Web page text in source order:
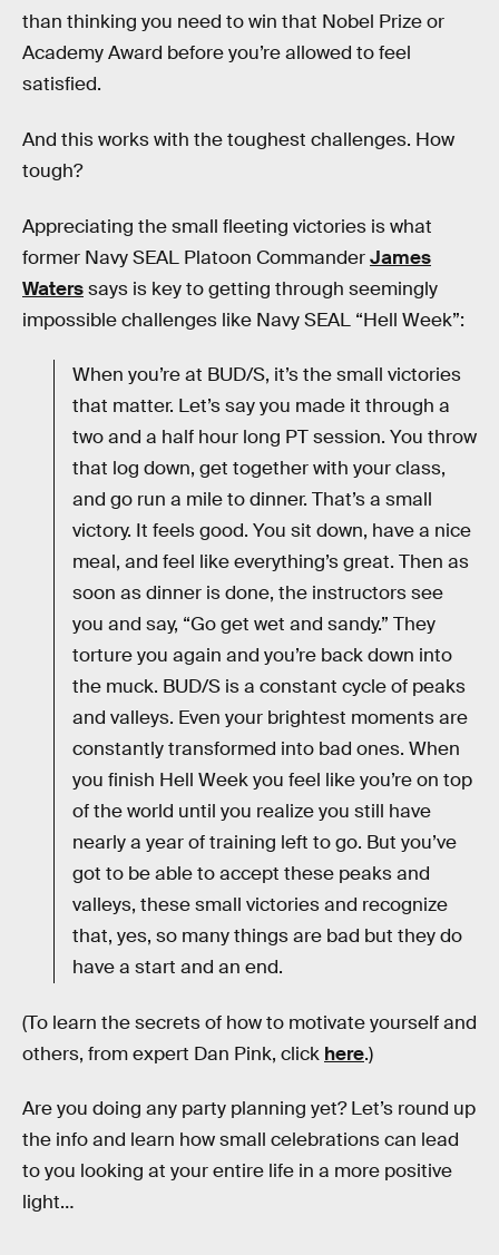
than thinking you need to win that Nobel Prize or
Academy Award before you’re allowed to feel
satisfied.
And this works with the toughest challenges. How
tough?
Appreciating the small fleeting victories is what
former Navy SEAL Platoon CommanderJames
Waterssays is key to getting through seemingly
impossible challenges like Navy SEAL “Hell Week”:
When you’re at BUD/S, it’s the small victories
that matter. Let’s say you made it through a
two and a half hour long PT session. You throw
that log down, get together with your class,
and go run a mile to dinner. That’s a small
victory. It feels good. You sit down, have a nice
meal, and feel like everything’s great. Then as
soon as dinner is done, the instructors see
you and say, “Go get wet and sandy.” They
torture you again and you’re back down into
the muck. BUD/S is a constant cycle of peaks
and valleys. Even your brightest moments are
constantly transformed into bad ones. When
you finish Hell Week you feel like you’re on top
of the world until you realize you still have
nearly a year of training left to go. But you’ve
got to be able to accept these peaks and
valleys, these small victories and recognize
that, yes, so many things are bad but they do
have a start and an end.
(To learn the secrets of how to motivate yourself and
others, from expert Dan Pink, click here.)
Are you doing any party planning yet? Let’s round up
the info and learn how small celebrations can lead
to you looking at your entire life in a more positive
light…